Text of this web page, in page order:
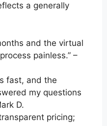
a generally
and the virtual
painless.” –
fast, and the
my questions
D.
pricing;